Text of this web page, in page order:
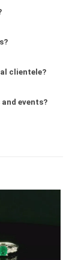
clientele?
events?